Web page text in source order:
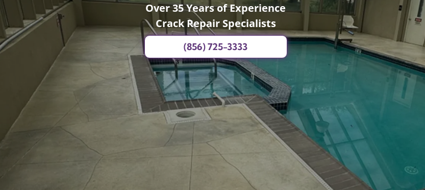
Over 35 Years of Experience
Crack Repair Specialists
(856) 725-3333